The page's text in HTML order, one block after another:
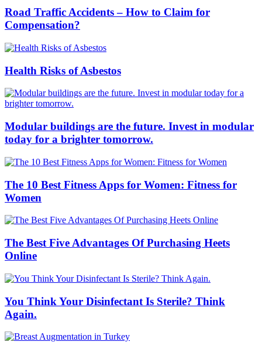
Road Traffic Accidents – How to Claim for
Compensation?
Health Risks of Asbestos
Modular buildings are the future. Invest in modular
today for a brighter tomorrow.
The 10 Best Fitness Apps for Women: Fitness for
Women
The Best Five Advantages Of Purchasing Heets
Online
You Think Your Disinfectant Is Sterile? Think
Again.